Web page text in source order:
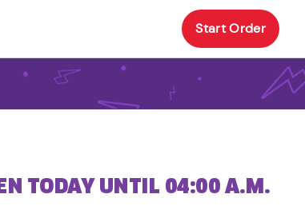
Start Order
TODAY UNTIL 04:00 A.M.